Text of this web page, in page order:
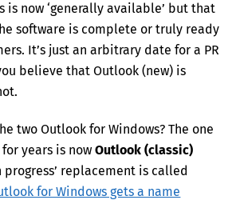
is now ‘generally available’ but that
software is complete or truly ready
It’s just an arbitrary date for a PR
believe that Outlook (new) is
two Outlook for Windows? The one
for years is nowOutlook (classic)
progress’ replacement is called
for Windows gets a name